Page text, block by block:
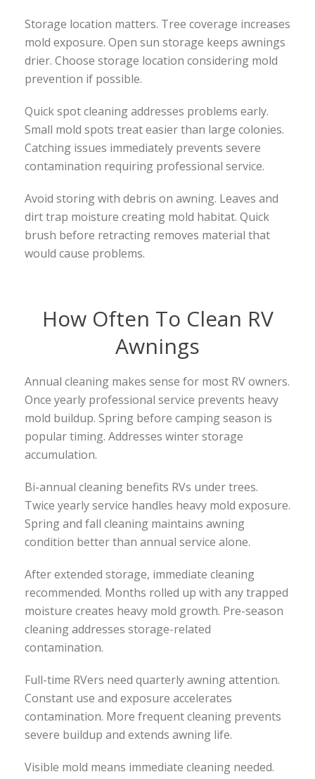
Storage location matters. Tree coverage increases
mold exposure. Open sun storage keeps awnings
drier. Choose storage location considering mold
prevention if possible.
Quick spot cleaning addresses problems early.
Small mold spots treat easier than large colonies.
Catching issues immediately prevents severe
contamination requiring professional service.
Avoid storing with debris on awning. Leaves and
dirt trap moisture creating mold habitat. Quick
brush before retracting removes material that
would cause problems.
How Often To Clean RV
Awnings
Annual cleaning makes sense for most RV owners.
Once yearly professional service prevents heavy
mold buildup. Spring before camping season is
popular timing. Addresses winter storage
accumulation.
Bi-annual cleaning benefits RVs under trees.
Twice yearly service handles heavy mold exposure.
Spring and fall cleaning maintains awning
condition better than annual service alone.
After extended storage, immediate cleaning
recommended. Months rolled up with any trapped
moisture creates heavy mold growth. Pre-season
cleaning addresses storage-related
contamination.
Full-time RVers need quarterly awning attention.
Constant use and exposure accelerates
contamination. More frequent cleaning prevents
severe buildup and extends awning life.
Visible mold means immediate cleaning needed.